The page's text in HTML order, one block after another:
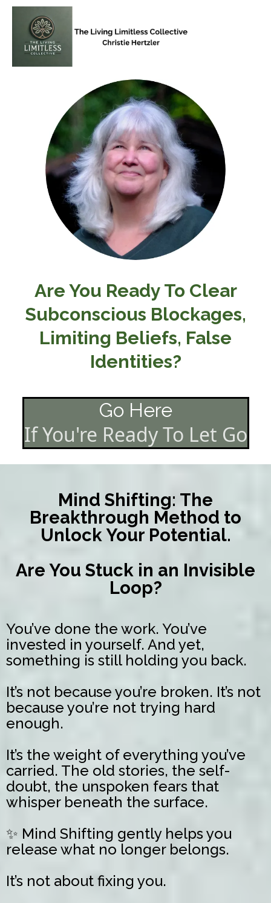
Are You Ready To Clear
Subconscious Blockages,
Limiting Beliefs, False
Identities?
Go Here
If You're Ready To Let Go
Mind Shifting: The
Breakthrough Method to
Unlock Your Potential.
Are You Stuck in an Invisible
Loop?
You’ve done the work. You’ve
invested in yourself. And yet,
something is still holding you back.
It’s not because you’re broken. It’s not
because you’re not trying hard
enough.
It’s the weight of everything you’ve
carried. The old stories, the self-
doubt, the unspoken fears that
whisper beneath the surface.
✨ Mind Shifting gently helps you
release what no longer belongs.
It’s not about fixing you.